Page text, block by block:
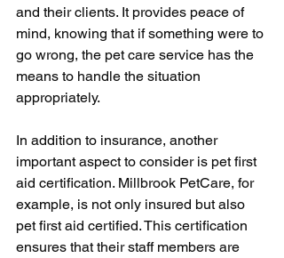
and their clients. It provides peace of
mind, knowing that if something were to
go wrong, the pet care service has the
means to handle the situation
appropriately.
In addition to insurance, another
important aspect to consider is pet first
aid certification. Millbrook PetCare, for
example, is not only insured but also
pet first aid certified. This certification
ensures that their staff members are